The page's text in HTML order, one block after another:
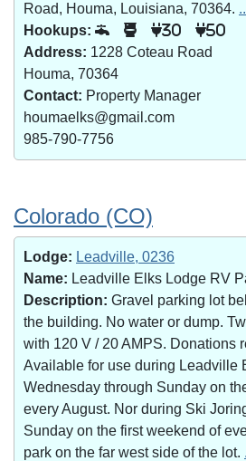
Road, Houma, Louisiana, 70364.
Hookups:
30 50
Address: 1228 Coteau Road
Houma, 70364
Contact: Property Manager
houmaelks@gmail.com
985-790-7756
Colorado (CO)
Lodge: Leadville, 0236
Name: Leadville Elks Lodge RV
Description: Gravel parking lot
the building. No water or dump.
with 120 V / 20 AMPS. Donations
Available for use during Leadville
Wednesday through Sunday on
every August. Nor during Ski
Sunday on the first weekend of
park on the far west side of the lot.